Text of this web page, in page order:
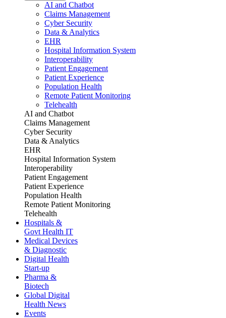
AI and Chatbot
Claims Management
Cyber Security
Data & Analytics
EHR
Hospital Information System
Interoperability
Patient Engagement
Patient Experience
Population Health
Remote Patient Monitoring
Telehealth
AI and Chatbot
Claims Management
Cyber Security
Data & Analytics
EHR
Hospital Information System
Interoperability
Patient Engagement
Patient Experience
Population Health
Remote Patient Monitoring
Telehealth
Hospitals &
Govt Health IT
Medical Devices
& Diagnostic
Digital Health
Start-up
Pharma &
Biotech
Global Digital
Health News
Events